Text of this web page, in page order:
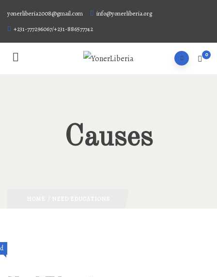
yonerliberia2008@gmail.com
info@yonerliberia.org
+231-777296067/+231-886577742
0
Causes